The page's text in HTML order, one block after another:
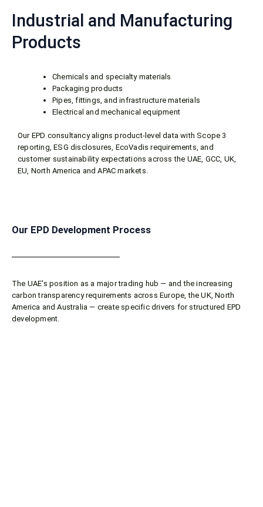
Industrial and Manufacturing
Products
Chemicals and specialty materials
Packaging products
Pipes, fittings, and infrastructure materials
Electrical and mechanical equipment
Our EPD consultancy aligns product-level data with Scope 3
reporting, ESG disclosures, EcoVadis requirements, and
customer sustainability expectations across the UAE, GCC, UK,
EU, North America and APAC markets.
Our EPD Development Process
The UAE’s position as a major trading hub — and the increasing
carbon transparency requirements across Europe, the UK, North
America and Australia — create specific drivers for structured EPD
development.